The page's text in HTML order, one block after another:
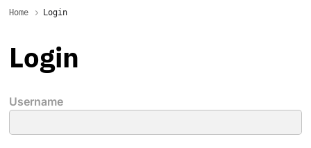
Home Login
Login
Username